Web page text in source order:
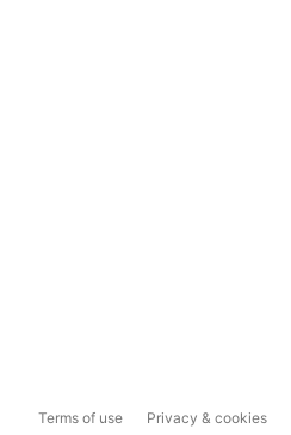
Terms of use Privacy & cookies